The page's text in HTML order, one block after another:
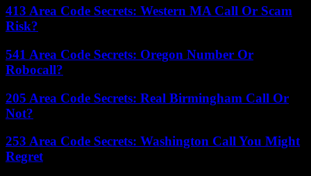
413 Area Code Secrets: Western MA Call Or Scam
Risk?
541 Area Code Secrets: Oregon Number Or
Robocall?
205 Area Code Secrets: Real Birmingham Call Or
Not?
253 Area Code Secrets: Washington Call You Might
Regret